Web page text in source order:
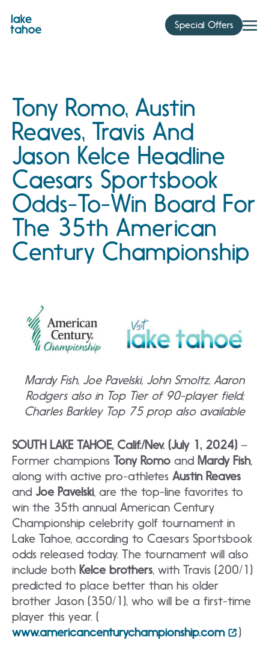
content
Special Offers
Tony Romo, Austin
Reaves, Travis And
Jason Kelce Headline
Caesars Sportsbook
Odds-To-Win Board For
The 35th American
Century Championship
Mardy Fish, Joe Pavelski, John Smoltz, Aaron
Rodgers also in Top Tier of 90-player field;
Charles Barkley Top 75 prop also available
SOUTH LAKE TAHOE, Calif./Nev. (July 1, 2024) –
Former champions Tony Romo and Mardy Fish,
along with active pro-athletes Austin Reaves
and Joe Pavelski, are the top-line favorites to
win the 35th annual American Century
Championship celebrity golf tournament in
Lake Tahoe, according to Caesars Sportsbook
odds released today. The tournament will also
include both Kelce brothers, with Travis (200/1)
predicted to place better than his older
brother Jason (350/1), who will be a first-time
player this year. (
www.americancenturychampionship.com
)